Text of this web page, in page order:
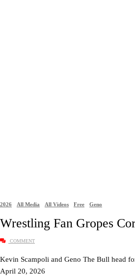
2026 All Media All Videos Free Geno
Wrestling Fan Gropes
COMMENT
Kevin Scampoli and Geno The Bull head
April 20, 2026